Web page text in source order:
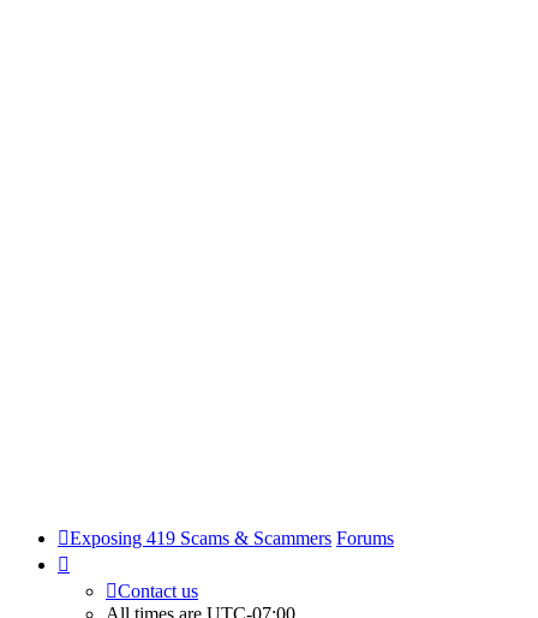
Exposing 419 Scams & Scammers Forums
Contact us
All times are UTC-07:00